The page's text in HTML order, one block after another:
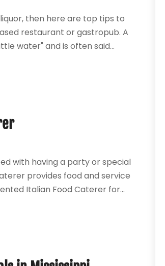
then here are top tips to
restaurant or gastropub. A
water" and is often said...
with having a party or special
provides food and service
Italian Food Caterer for...